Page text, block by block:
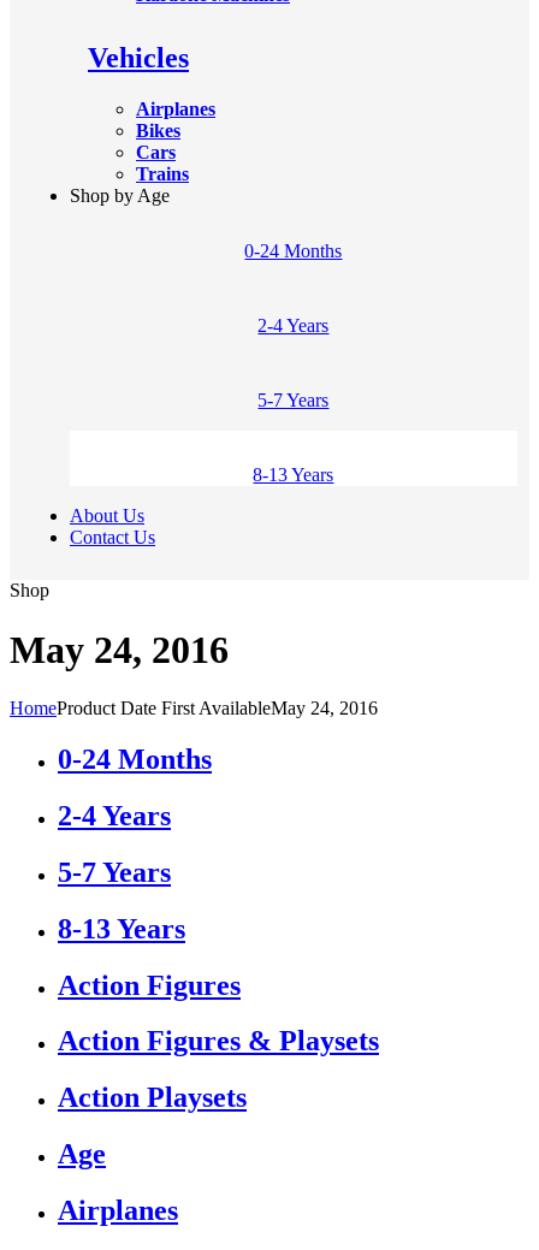
Vehicles
Airplanes
Bikes
Cars
Trains
Shop by Age
0-24 Months
2-4 Years
5-7 Years
8-13 Years
About Us
Contact Us
Shop
May 24, 2016
HomeProduct Date First AvailableMay 24, 2016
0-24 Months
2-4 Years
5-7 Years
8-13 Years
Action Figures
Action Figures & Playsets
Action Playsets
Age
Airplanes